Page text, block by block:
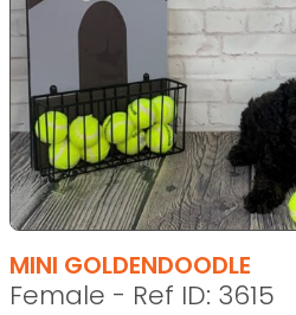
MINI GOLDENDOODLE
Female - Ref ID: 3615